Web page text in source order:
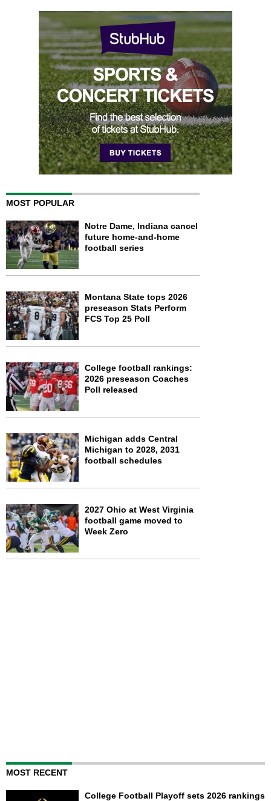
MOST POPULAR
Notre Dame, Indiana cancel
future home-and-home
football series
Montana State tops 2026
preseason Stats Perform
FCS Top 25 Poll
College football rankings:
2026 preseason Coaches
Poll released
Michigan adds Central
Michigan to 2028, 2031
football schedules
2027 Ohio at West Virginia
football game moved to
Week Zero
MOST RECENT
College Football Playoff sets 2026 rankings